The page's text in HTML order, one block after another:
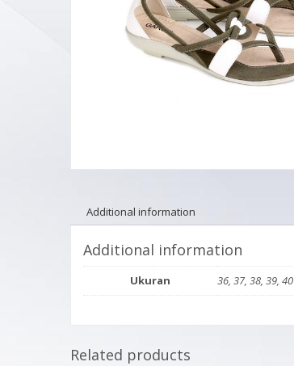
Additional information
Additional information
Ukuran 36, 37, 38, 39, 40
Related products